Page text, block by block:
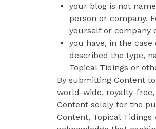
your blog is not
person or company.
yourself or company
you have, in the
described the type,
Topical Tidings or
By submitting Content
world-wide, royalty-
Content solely for the
Content, Topical